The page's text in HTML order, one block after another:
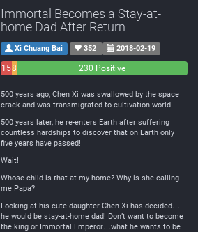
Immortal Becomes a Stay-at-
home Dad After Return
Xi Chuang Bai 352 2018-02-19
158
230 Positive
500 years ago, Chen Xi was swallowed by the space
crack and was transmigrated to cultivation world.
500 years later, he re-enters Earth after suffering
countless hardships to discover that on Earth only
five years have passed!
Wait!
Whose child is that at my home? Why is she calling
me Papa?
Looking at his cute daughter Chen Xi has decided…
he would be stay-at-home dad! Don’t want to become
the king or Immortal Emperor…what he wants to be